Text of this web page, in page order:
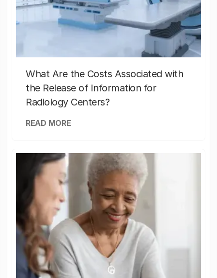
What Are the Costs Associated with
the Release of Information for
Radiology Centers?
READ MORE